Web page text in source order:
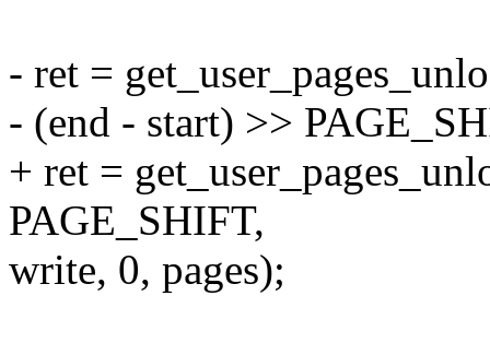
- ret =
- (end - start) >>
+ ret =
PAGE_SHIFT,
write, 0, pages);